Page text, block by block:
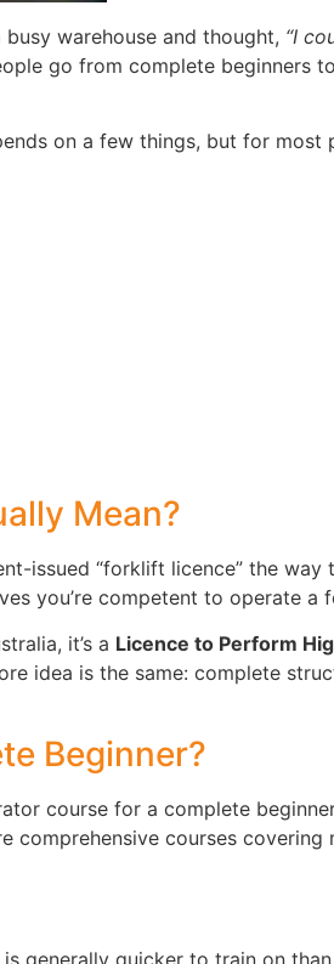
warehouse and thought, “I
go from complete beginners
on a few things, but for most
Mean?
issued “forklift licence” the
you’re competent to operate a
it’s a Licence to Perform
idea is the same: complete
Beginner?
course for a complete
comprehensive courses